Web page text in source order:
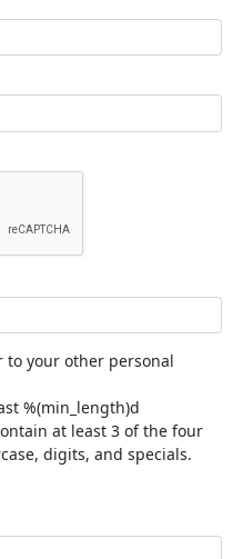
to your other personal
%(min_length)d
at least 3 of the four
digits, and specials.